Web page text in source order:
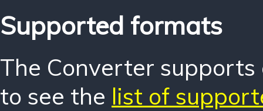
Supported formats
The Converter
to see the list of